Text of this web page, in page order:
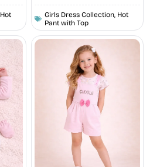
Hot
Girls Dress Collection, Hot
Pant with Top